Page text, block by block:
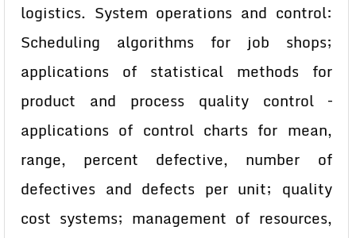
logistics. System operations and control:
Scheduling algorithms for job shops;
applications of statistical methods for
product and process quality control –
applications of control charts for mean,
range, percent defective, number of
defectives and defects per unit; quality
cost systems; management of resources,